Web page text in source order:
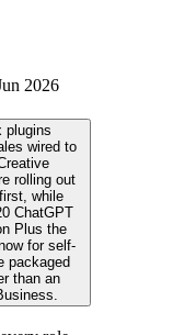
2026
plugins
wired to
rolling out
while
ChatGPT
Plus the
for self-
packaged
than an